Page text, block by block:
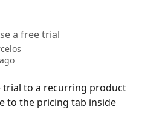
a free trial
to a recurring product
to the pricing tab inside